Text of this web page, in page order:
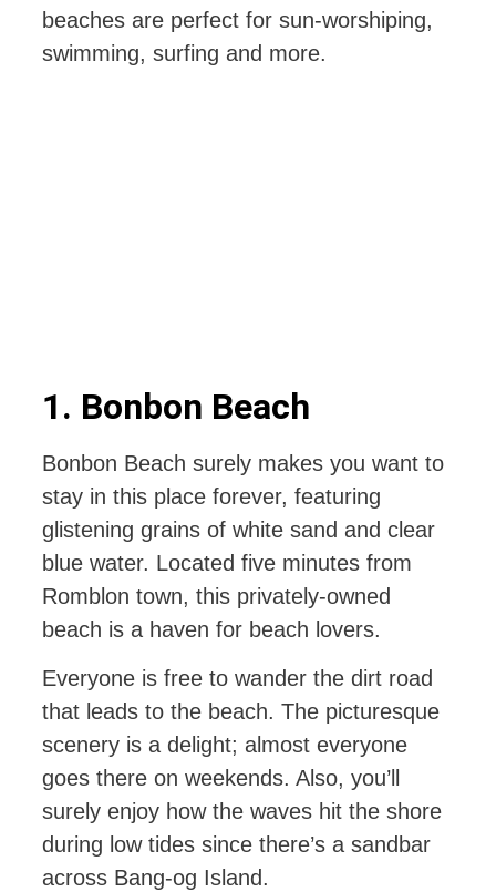
beaches are perfect for sun-worshiping,
swimming, surfing and more.
1. Bonbon Beach
Bonbon Beach surely makes you want to
stay in this place forever, featuring
glistening grains of white sand and clear
blue water. Located five minutes from
Romblon town, this privately-owned
beach is a haven for beach lovers.
Everyone is free to wander the dirt road
that leads to the beach. The picturesque
scenery is a delight; almost everyone
goes there on weekends. Also, you’ll
surely enjoy how the waves hit the shore
during low tides since there’s a sandbar
across Bang-og Island.